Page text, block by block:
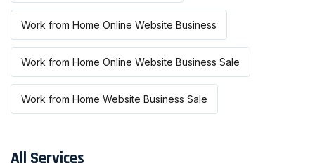
Work from Home Online Website Business
Work from Home Online Website Business Sale
Work from Home Website Business Sale
All Services